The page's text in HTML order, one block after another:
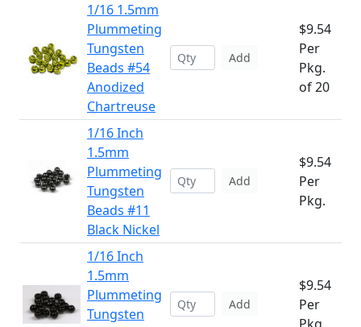
1/16 1.5mm
Plummeting
Tungsten
Beads #54
Anodized
Chartreuse
Add
$9.54
Per
Pkg.
of 20
1/16 Inch
1.5mm
Plummeting
Tungsten
Beads #11
Black Nickel
Add
$9.54
Per
Pkg.
1/16 Inch
1.5mm
Plummeting
Tungsten
Add
$9.54
Per